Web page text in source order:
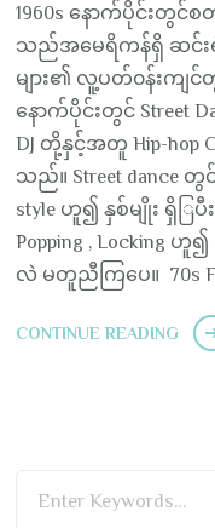
1960s နောက်ပိုင်းတွင်စ
သည်အမေရိကန်ရှိ ဆင်းရဲ
များ၏ လူ့ပတ်၀န်းကျ
နောက်ပိုင်းတွင် Street
DJ တို့နှင့်အတူ Hip-hop
သည်။ Street dance တွင်
style ဟူ၍ နှစ်မျိုး ရှိြပီး
Popping , Locking ဟူ
လဲ မတူညီကြပေ။ 70s
CONTINUE READING